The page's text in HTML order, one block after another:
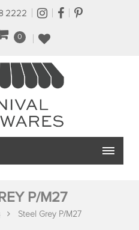
2222
0
P/M27
Steel Grey P/M27